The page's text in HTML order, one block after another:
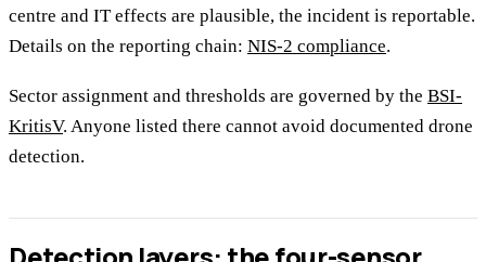
centre and IT effects are plausible, the incident is reportable.
Details on the reporting chain: NIS-2 compliance.
Sector assignment and thresholds are governed by the BSI-
KritisV. Anyone listed there cannot avoid documented drone
detection.